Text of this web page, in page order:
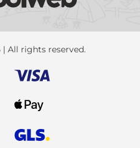
All rights reserved.